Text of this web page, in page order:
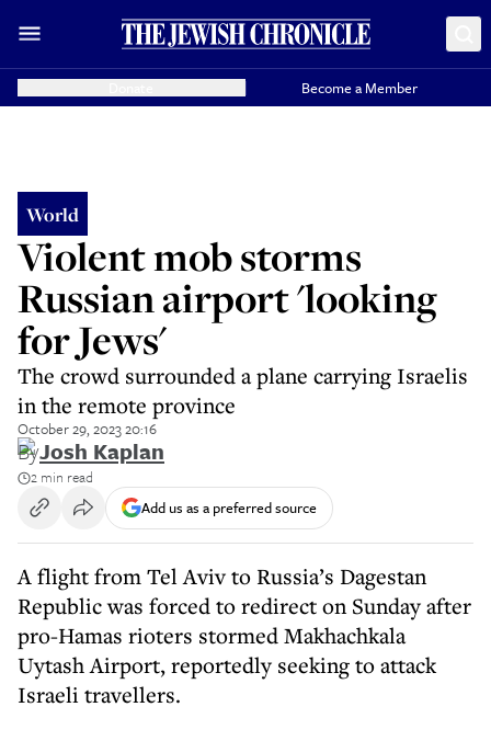
Become a Member
World
Violent mob storms
Russian airport 'looking
for Jews'
The crowd surrounded a plane carrying Israelis
in the remote province
October 29, 2023 20:16
ByJosh Kaplan
2 min read
Add us as a preferred source
A flight from Tel Aviv to Russia’s Dagestan
Republic was forced to redirect on Sunday after
pro-Hamas rioters stormed Makhachkala
Uytash Airport, reportedly seeking to attack
Israeli travellers.